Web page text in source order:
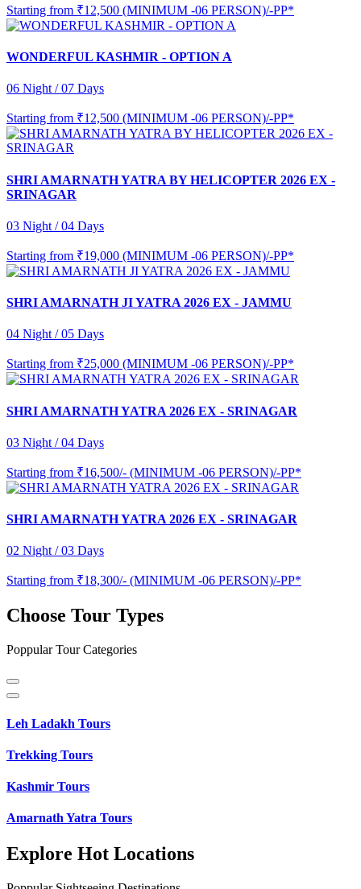
Starting from ₹12,500 (MINIMUM -06 PERSON)/-PP*
WONDERFUL KASHMIR - OPTION A
06 Night / 07 Days
Starting from ₹12,500 (MINIMUM -06 PERSON)/-PP*
SHRI AMARNATH YATRA BY HELICOPTER 2026 EX -
SRINAGAR
03 Night / 04 Days
Starting from ₹19,000 (MINIMUM -06 PERSON)/-PP*
SHRI AMARNATH JI YATRA 2026 EX - JAMMU
04 Night / 05 Days
Starting from ₹25,000 (MINIMUM -06 PERSON)/-PP*
SHRI AMARNATH YATRA 2026 EX - SRINAGAR
03 Night / 04 Days
Starting from ₹16,500/- (MINIMUM -06 PERSON)/-PP*
SHRI AMARNATH YATRA 2026 EX - SRINAGAR
02 Night / 03 Days
Starting from ₹18,300/- (MINIMUM -06 PERSON)/-PP*
Choose Tour Types
Poppular Tour Categories
Leh Ladakh Tours
Trekking Tours
Kashmir Tours
Amarnath Yatra Tours
Explore Hot Locations